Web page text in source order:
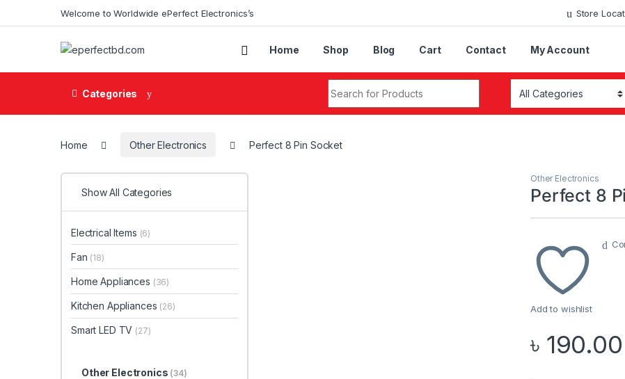
Welcome to Worldwide ePerfect Electronics’s Store
Home Shop Blog Cart Contact My Account
Categories
Home Other Electronics Perfect 8 Pin Socket
Other Electronics
Perfect 8
Add to wishlist
৳ 190.00
Show All Categories
Electrical Items (6)
Fan (18)
Home Appliances (36)
Kitchen Appliances (26)
Smart LED TV (27)
Other Electronics (34)